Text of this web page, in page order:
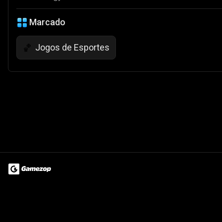
Marcado
🏀 Jogos de Esportes